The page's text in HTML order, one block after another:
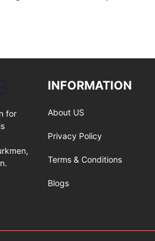
for
INFORMATION
About US
Privacy Policy
Terms & Conditions
Blogs